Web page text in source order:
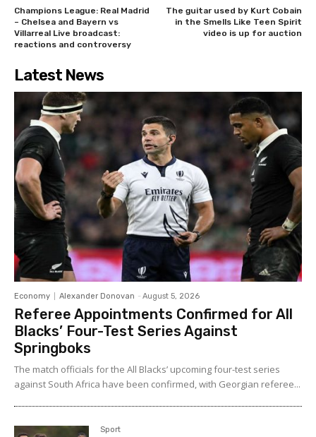
Champions League: Real Madrid
– Chelsea and Bayern vs
Villarreal Live broadcast:
reactions and controversy
The guitar used by Kurt Cobain
in the Smells Like Teen Spirit
video is up for auction
Latest News
Economy Alexander Donovan - August 5, 2026
Referee Appointments Confirmed for All
Blacks’ Four-Test Series Against
Springboks
The match officials for the All Blacks’ upcoming four-test series
against South Africa have been confirmed, with Georgian referee...
Sport